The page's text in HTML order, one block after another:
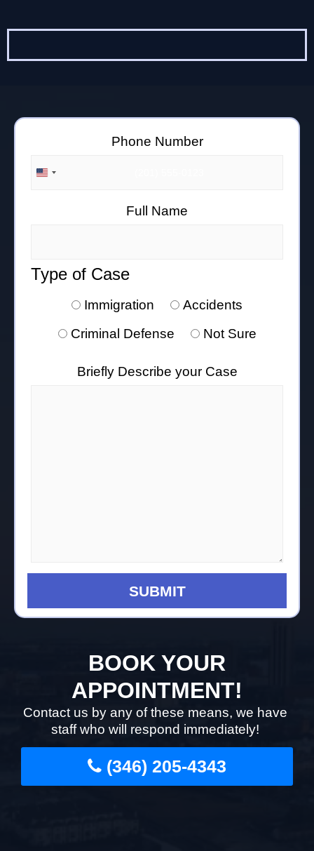
Phone Number
UNITED STATES +1
Full Name
Type of Case
Immigration
Accidents
Criminal Defense
Not Sure
Briefly Describe your Case
BOOK YOUR
APPOINTMENT!
Contact us by any of these means, we have
staff who will respond immediately!
(346) 205-4343